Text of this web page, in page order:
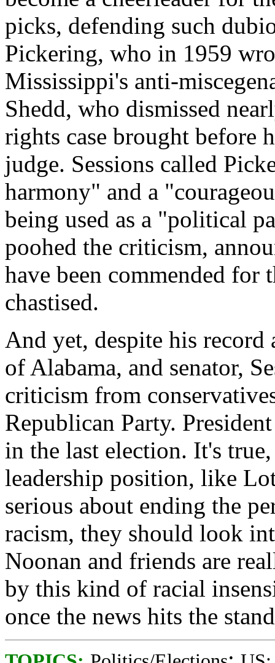
picks, defending such
Pickering, who in 1959
Mississippi's anti-
Shedd, who dismissed
rights case brought before
judge. Sessions called
harmony" and a
being used as a "political
poohed the criticism,
have been commended for
chastised.
And yet, despite his record
of Alabama, and senator,
criticism from
Republican Party.
in the last election. It's
leadership position, like
serious about ending the
racism, they should look
Noonan and friends are
by this kind of racial
once the news hits the